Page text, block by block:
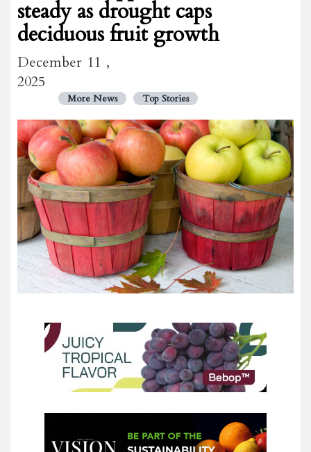
steady as drought caps
deciduous fruit growth
December 11 ,
2025
More News Top Stories